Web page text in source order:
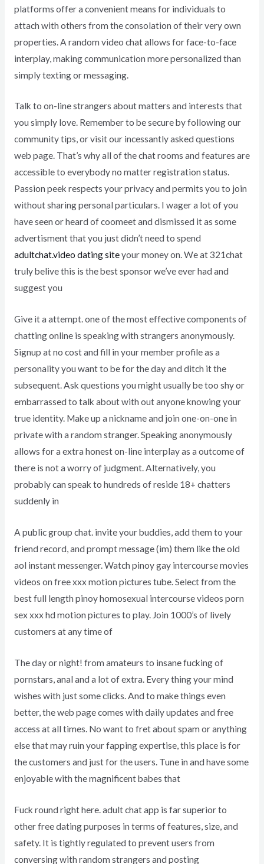
platforms offer a convenient means for individuals to
attach with others from the consolation of their very own
properties. A random video chat allows for face-to-face
interplay, making communication more personalized than
simply texting or messaging.
Talk to on-line strangers about matters and interests that
you simply love. Remember to be secure by following our
community tips, or visit our incessantly asked questions
web page. That’s why all of the chat rooms and features are
accessible to everybody no matter registration status.
Passion peek respects your privacy and permits you to join
without sharing personal particulars. I wager a lot of you
have seen or heard of coomeet and dismissed it as some
advertisment that you just didn’t need to spend
adultchat.video dating siteyour money on. We at 321chat
truly belive this is the best sponsor we’ve ever had and
suggest you
Give it a attempt. one of the most effective components of
chatting online is speaking with strangers anonymously.
Signup at no cost and fill in your member profile as a
personality you want to be for the day and ditch it the
subsequent. Ask questions you might usually be too shy or
embarrassed to talk about with out anyone knowing your
true identity. Make up a nickname and join one-on-one in
private with a random stranger. Speaking anonymously
allows for a extra honest on-line interplay as a outcome of
there is not a worry of judgment. Alternatively, you
probably can speak to hundreds of reside 18+ chatters
suddenly in
A public group chat. invite your buddies, add them to your
friend record, and prompt message (im) them like the old
aol instant messenger. Watch pinoy gay intercourse movies
videos on free xxx motion pictures tube. Select from the
best full length pinoy homosexual intercourse videos porn
sex xxx hd motion pictures to play. Join 1000’s of lively
customers at any time of
The day or night! from amateurs to insane fucking of
pornstars, anal and a lot of extra. Every thing your mind
wishes with just some clicks. And to make things even
better, the web page comes with daily updates and free
access at all times. No want to fret about spam or anything
else that may ruin your fapping expertise, this place is for
the customers and just for the users. Tune in and have some
enjoyable with the magnificent babes that
Fuck round right here. adult chat app is far superior to
other free dating purposes in terms of features, size, and
safety. It is tightly regulated to prevent users from
conversing with random strangers and posting